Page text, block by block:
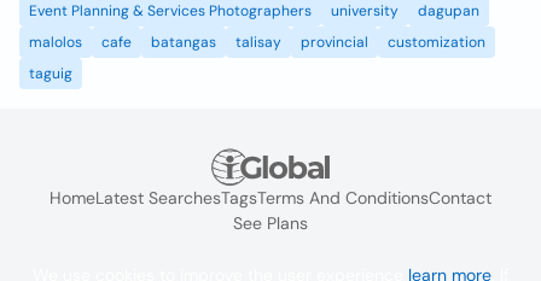
Event Planning & Services Photographers university
dagupan
malolos
cafe batangas talisay provincial
customization
taguig
HomeLatest SearchesTagsTerms And ConditionsContact
See Plans
learn more. If